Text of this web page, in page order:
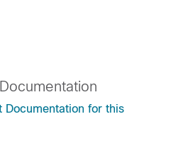
Documentation for this